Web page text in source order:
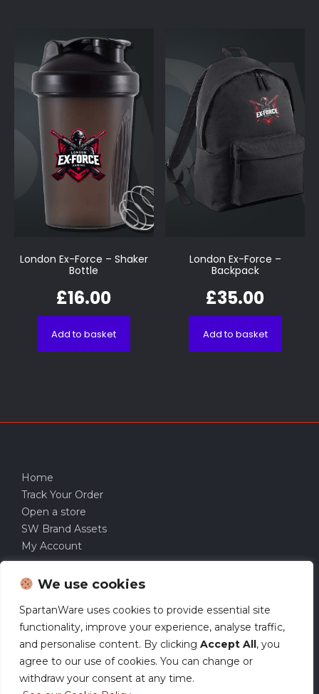
We use cookies
SpartanWare uses cookies to provide essential site
functionality, improve your experience, analyse traffic,
and personalise content. By clicking Accept All, you
agree to our use of cookies. You can change or
withdraw your consent at any time.
London Ex-Force – Shaker
Bottle
£16.00
Add to basket
London Ex-Force –
Backpack
£35.00
Add to basket
Home
Track Your Order
Open a store
SW Brand Assets
My Account